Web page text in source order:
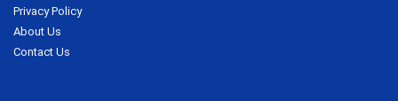
Privacy Policy
About Us
Contact Us